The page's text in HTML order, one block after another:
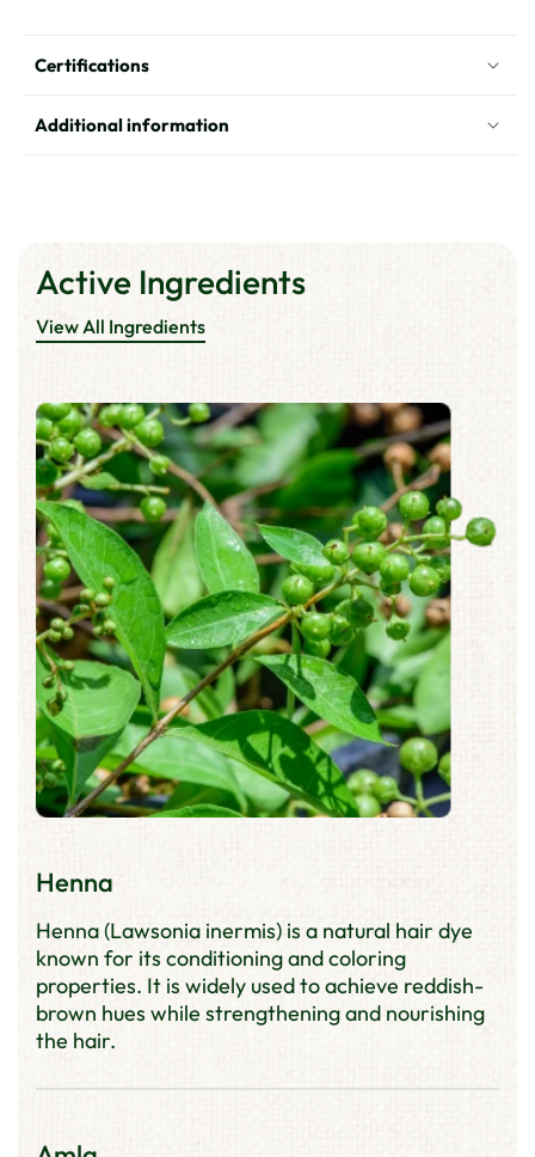
-
Brown
-
Brown
Certifications
Additional information
Active Ingredients
View All Ingredients
Henna
Henna (Lawsonia inermis) is a natural hair dye
known for its conditioning and coloring
properties. It is widely used to achieve reddish-
brown hues while strengthening and nourishing
the hair.